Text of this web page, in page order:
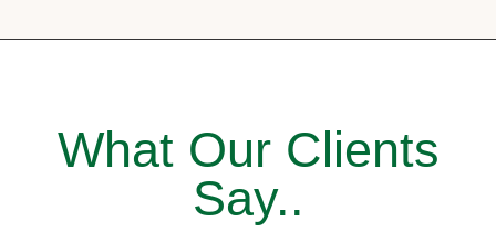
What Our Clients
Say..